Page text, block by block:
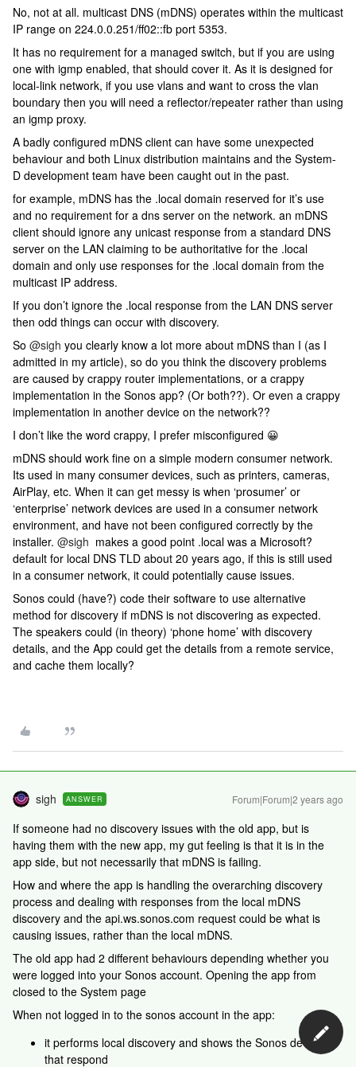
No, not at all. multicast DNS (mDNS) operates within the multicast
IP range on 224.0.0.251/ff02::fb port 5353.
It has no requirement for a managed switch, but if you are using
one with igmp enabled, that should cover it. As it is designed for
local-link network, if you use vlans and want to cross the vlan
boundary then you will need a reflector/repeater rather than using
an igmp proxy.
A badly configured mDNS client can have some unexpected
behaviour and both Linux distribution maintains and the System-
D development team have been caught out in the past.
for example, mDNS has the .local domain reserved for it’s use
and no requirement for a dns server on the network. an mDNS
client should ignore any unicast response from a standard DNS
server on the LAN claiming to be authoritative for the .local
domain and only use responses for the .local domain from the
multicast IP address.
If you don’t ignore the .local response from the LAN DNS server
then odd things can occur with discovery.
So @sigh you clearly know a lot more about mDNS than I (as I
admitted in my article), so do you think the discovery problems
are caused by crappy router implementations, or a crappy
implementation in the Sonos app? (Or both??). Or even a crappy
implementation in another device on the network??
I don’t like the word crappy, I prefer misconfigured 😀
mDNS should work fine on a simple modern consumer network.
Its used in many consumer devices, such as printers, cameras,
AirPlay, etc. When it can get messy is when ‘prosumer’ or
‘enterprise’ network devices are used in a consumer network
environment, and have not been configured correctly by the
installer. @sigh makes a good point .local was a Microsoft?
default for local DNS TLD about 20 years ago, if this is still used
in a consumer network, it could potentially cause issues.
Sonos could (have?) code their software to use alternative
method for discovery if mDNS is not discovering as expected.
The speakers could (in theory) ‘phone home’ with discovery
details, and the App could get the details from a remote service,
and cache them locally?
sigh ANSWER Forum|Forum|2 years ago
If someone had no discovery issues with the old app, but is
having them with the new app, my gut feeling is that it is in the
app side, but not necessarily that mDNS is failing.
How and where the app is handling the overarching discovery
process and dealing with responses from the local mDNS
discovery and the api.ws.sonos.com request could be what is
causing issues, rather than the local mDNS.
The old app had 2 different behaviours depending whether you
were logged into your Sonos account. Opening the app from
closed to the System page
When not logged in to the sonos account in the app:
it performs local discovery and shows the Sonos devices
that respond